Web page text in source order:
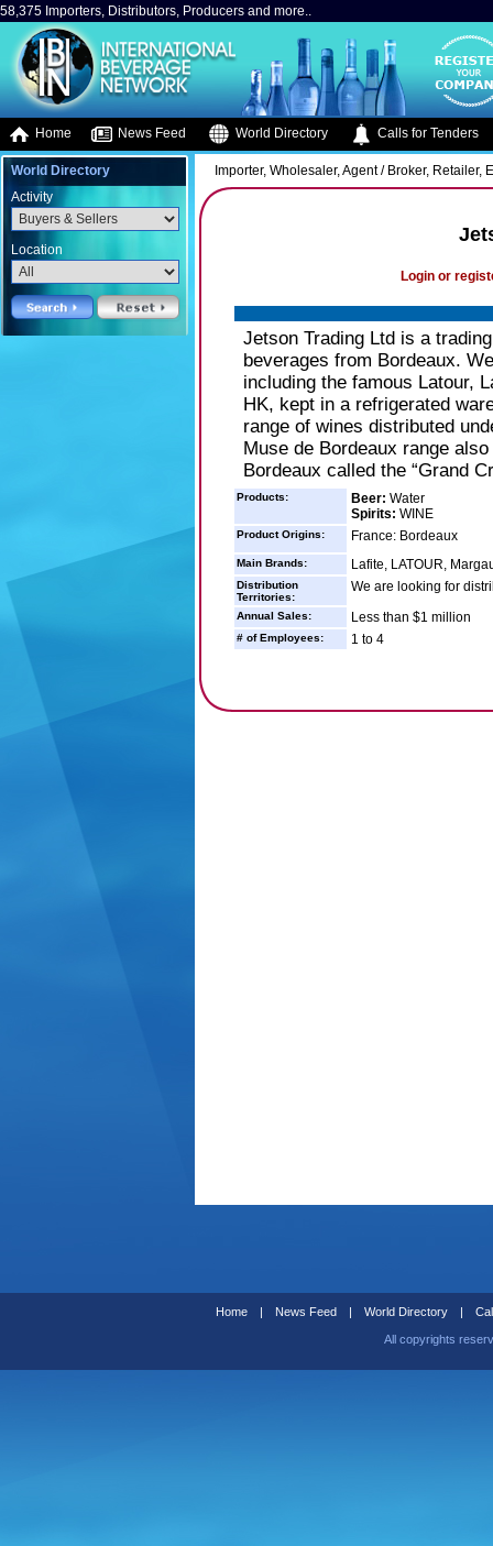
58,375 Importers, Distributors, Producers and more..
Home News Feed World Directory Calls for Tenders
World Directory
Activity
Location
Importer, Wholesaler, Agent / Broker, Retailer,
Login or
Jetson Trading Ltd is a
beverages from Bordeaux.
including the famous Latour,
HK, kept in a refrigerated
range of wines distributed
Muse de Bordeaux range
Bordeaux called the “Grand
Products: Beer: Water
Spirits: WINE
Product Origins: France: Bordeaux
Main Brands: Lafite, LATOUR,
Distribution
Territories:
We are looking for
Annual Sales: Less than $1 million
# of Employees: 1 to 4
Home | News Feed | World Directory |
All copyrights